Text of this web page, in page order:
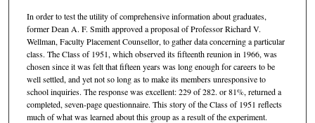
In order to test the utility of comprehensive information about graduates,
former Dean A. F. Smith approved a proposal of Professor Richard V.
Wellman, Faculty Placement Counsellor, to gather data concerning a particular
class. The Class of 1951, which observed its fifteenth reunion in 1966, was
chosen since it was felt that fifteen years was long enough for careers to be
well settled, and yet not so long as to make its members unresponsive to
school inquiries. The response was excellent: 229 of 282. or 81%, returned a
completed, seven-page questionnaire. This story of the Class of 1951 reflects
much of what was learned about this group as a result of the experiment.